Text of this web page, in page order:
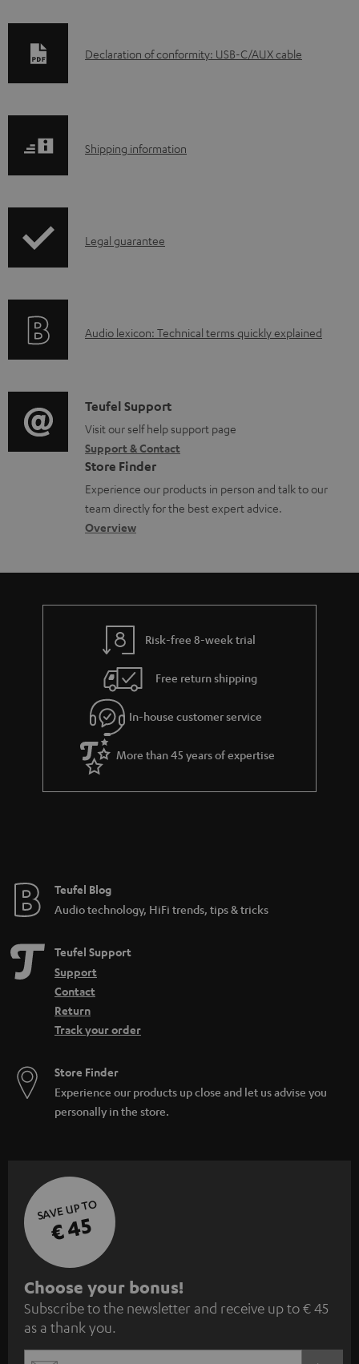
D
l
a
d
u
m
e
n
t
s
Declaration of conformity: USB-C/AUX cable
S
p
i
o
r
m
a
t
i
Shipping information
I
r
t
i
o
n
a
b
u
t
g
u
a
r
a
e
Legal guarantee
A
i
o
g
l
o
s
a
Audio lexicon: Technical terms quickly explained
C
o
n
t
a
c
d
e
s
Teufel Support
Visit our self help support page
Support & Contact
Store Finder
Experience our products in person and talk to our
team directly for the best expert advice.
Overview
Risk-free 8-week trial
Free return shipping
In-house customer service
More than 45 years of expertise
Teufel Blog
Audio technology, HiFi trends, tips & tricks
Teufel Support
Support
Contact
Return
Track your order
Store Finder
Experience our products up close and let us advise you
personally in the store.
SAVE UP TO
€ 45
S
u
b
Choose your bonus!
Subscribe to the newsletter and receive up to € 45
as a thank you.